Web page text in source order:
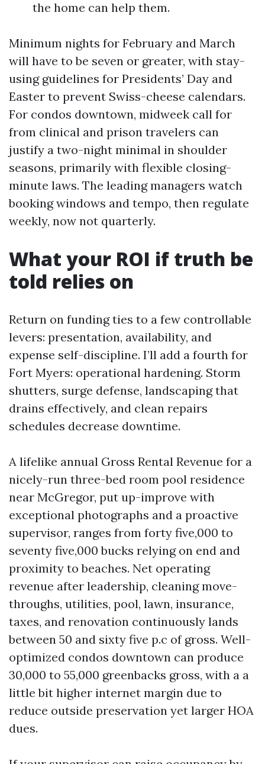
the home can help them.
Minimum nights for February and March
will have to be seven or greater, with stay-
using guidelines for Presidents’ Day and
Easter to prevent Swiss-cheese calendars.
For condos downtown, midweek call for
from clinical and prison travelers can
justify a two-night minimal in shoulder
seasons, primarily with flexible closing-
minute laws. The leading managers watch
booking windows and tempo, then regulate
weekly, now not quarterly.
What your ROI if truth be
told relies on
Return on funding ties to a few controllable
levers: presentation, availability, and
expense self-discipline. I’ll add a fourth for
Fort Myers: operational hardening. Storm
shutters, surge defense, landscaping that
drains effectively, and clean repairs
schedules decrease downtime.
A lifelike annual Gross Rental Revenue for a
nicely-run three-bed room pool residence
near McGregor, put up-improve with
exceptional photographs and a proactive
supervisor, ranges from forty five,000 to
seventy five,000 bucks relying on end and
proximity to beaches. Net operating
revenue after leadership, cleaning move-
throughs, utilities, pool, lawn, insurance,
taxes, and renovation continuously lands
between 50 and sixty five p.c of gross. Well-
optimized condos downtown can produce
30,000 to 55,000 greenbacks gross, with a a
little bit higher internet margin due to
reduce outside preservation yet larger HOA
dues.